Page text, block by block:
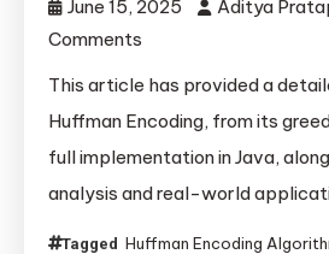
June 15, 2025 Aditya
Comments
Encoding
Algorithm
Using
a
Greedy
This article has provided a
Huffman Encoding, from its
full implementation in Java,
analysis and real-world
Tagged Huffman Encoding